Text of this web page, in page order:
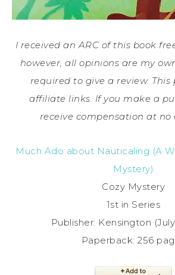
I received an ARC of this book
however, all opinions are my
required to give a review. This
affiliate links. If you make a
receive compensation at no
Much Ado about Nauticaling (A
Mystery)
Cozy Mystery
1st in Series
Publisher: Kensington (July
Paperback: 256